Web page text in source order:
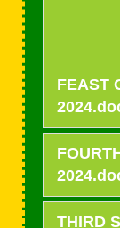
FEAST
THIRD